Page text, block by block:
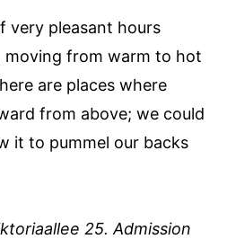
very pleasant hours
from warm to hot
are places where
from above; we could
it to pummel our backs
25. Admission